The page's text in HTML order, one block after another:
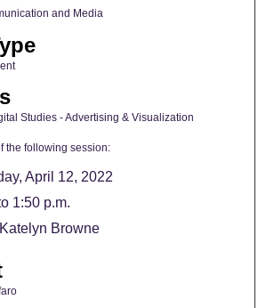
and Media
Studies - Advertising & Visualization
the following session:
April 12, 2022
1:50 p.m.
Browne